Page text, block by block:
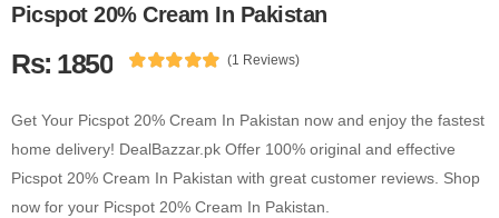
Picspot 20% Cream In Pakistan
Rs: 1850 (1 Reviews)
Get Your Picspot 20% Cream In Pakistan now and enjoy the fastest
home delivery! DealBazzar.pk Offer 100% original and effective
Picspot 20% Cream In Pakistan with great customer reviews. Shop
now for your Picspot 20% Cream In Pakistan.